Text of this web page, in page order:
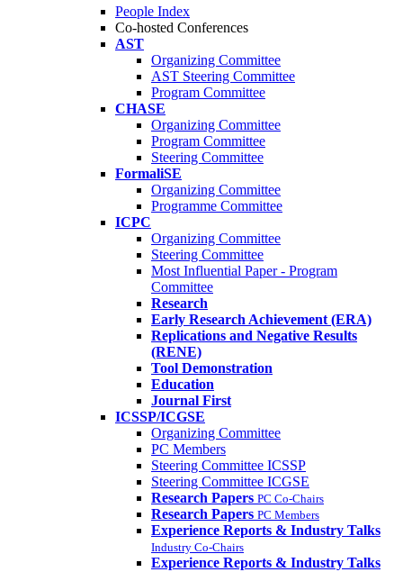
People Index
Co-hosted Conferences
AST
Organizing Committee
AST Steering Committee
Program Committee
CHASE
Organizing Committee
Program Committee
Steering Committee
FormaliSE
Organizing Committee
Programme Committee
ICPC
Organizing Committee
Steering Committee
Most Influential Paper - Program
Committee
Research
Early Research Achievement (ERA)
Replications and Negative Results
(RENE)
Tool Demonstration
Education
Journal First
ICSSP/ICGSE
Organizing Committee
PC Members
Steering Committee ICSSP
Steering Committee ICGSE
Research Papers PC Co-Chairs
Research Papers PC Members
Experience Reports & Industry Talks
Industry Co-Chairs
Experience Reports & Industry Talks